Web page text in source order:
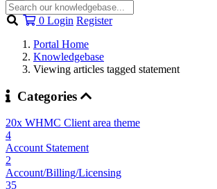
0 Shopping
Login Register
Portal Home
Knowledgebase
Viewing articles tagged statement
Categories
20x WHMC Client area theme
4
Account Statement
2
Account/Billing/Licensing
35